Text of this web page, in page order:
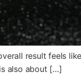
result feels
also about […]